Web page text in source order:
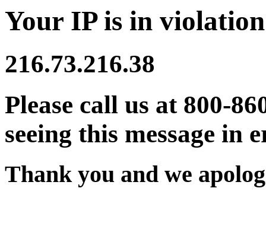
Your IP is in
216.73.216.38
Please call us at 800-
seeing this message in
Thank you and we